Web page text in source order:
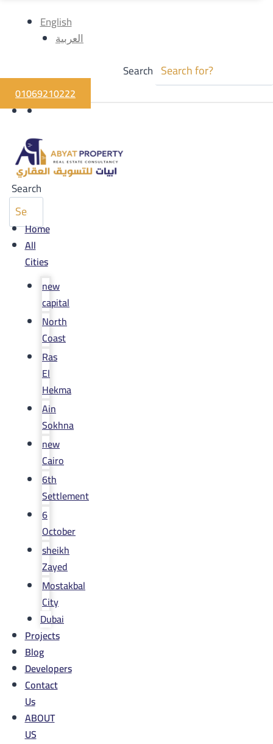
English
العربية
Search
01069210222
Search
Home
All
Cities
new
capital
North
Coast
Ras
El
Hekma
Ain
Sokhna
new
Cairo
6th
Settlement
6
October
sheikh
Zayed
Mostakbal
City
Dubai
Projects
Blog
Developers
Contact
Us
ABOUT
US